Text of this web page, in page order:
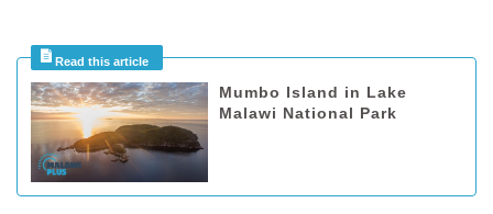
Mumbo Island in Lake
Malawi National Park